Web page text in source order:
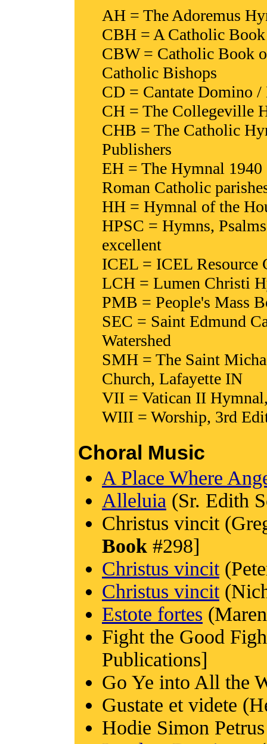
AH = The Adoremus
CBH = A Catholic
CBW = Catholic Book
Catholic Bishops
CD = Cantate Domino
CH = The Collegeville
CHB = The Catholic
Publishers
EH = The Hymnal
Roman Catholic
HH = Hymnal of the
HPSC = Hymns,
excellent
ICEL = ICEL Resource
LCH = Lumen Christi
PMB = People's Mass
SEC = Saint Edmund
Watershed
SMH = The Saint
Church, Lafayette IN
VII = Vatican II
WIII = Worship, 3rd
Choral Music
A Place Where
Alleluia (Sr. Edith
Christus vincit
Book #298]
Christus vincit
Christus vincit
Estote fortes
Fight the Good
Publications]
Go Ye into All the
Gustate et videte
Hodie Simon